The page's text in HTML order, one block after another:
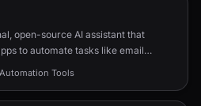
open-source AI assistant that
to automate tasks like email
scheduling, and flight chec...
Tools